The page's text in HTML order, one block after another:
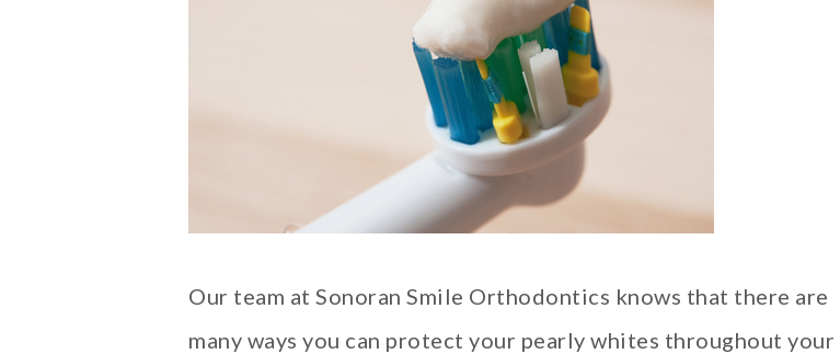
Our team at Sonoran Smile Orthodontics knows that there are
many ways you can protect your pearly whites throughout your